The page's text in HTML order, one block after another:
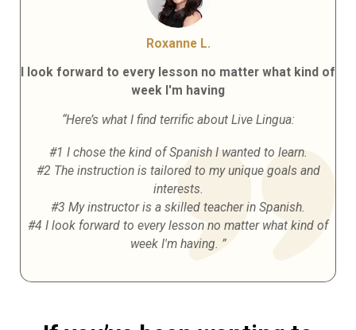
Roxanne L.
I look forward to every lesson no matter what kind of
week I'm having
“Here’s what I find terrific about Live Lingua:
#1 I chose the kind of Spanish I wanted to learn.
#2 The instruction is tailored to my unique goals and
interests.
#3 My instructor is a skilled teacher in Spanish.
#4 I look forward to every lesson no matter what kind of
week I'm having. ”